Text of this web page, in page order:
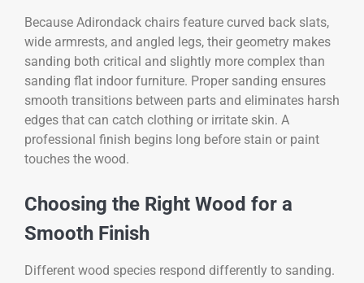
Because Adirondack chairs feature curved back slats,
wide armrests, and angled legs, their geometry makes
sanding both critical and slightly more complex than
sanding flat indoor furniture. Proper sanding ensures
smooth transitions between parts and eliminates harsh
edges that can catch clothing or irritate skin. A
professional finish begins long before stain or paint
touches the wood.
Choosing the Right Wood for a
Smooth Finish
Different wood species respond differently to sanding.